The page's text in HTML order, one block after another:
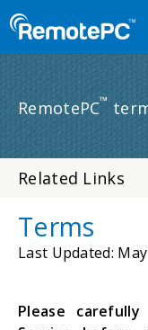
RemotePC™
Related Links
Terms
Last Updated:
Please